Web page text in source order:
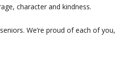
character and kindness.
We’re proud of each of you,